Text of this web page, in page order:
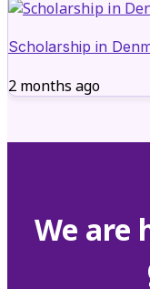
Scholarship in
2 months ago
We are